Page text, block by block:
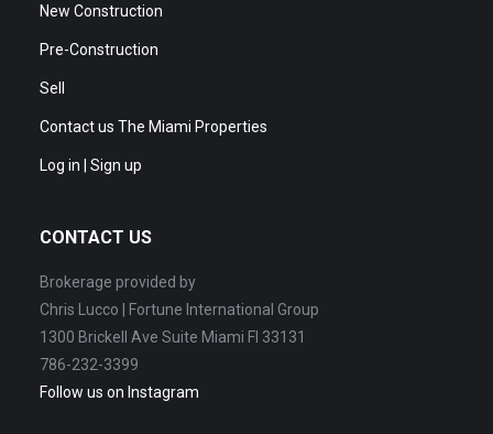
New Construction
Pre-Construction
Sell
Contact us The Miami Properties
Log in | Sign up
CONTACT US
Brokerage provided by
Chris Lucco | Fortune International Group
1300 Brickell Ave Suite Miami Fl 33131
786-232-3399
Follow us on Instagram